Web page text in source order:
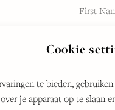
Cookie
te bieden,
je apparaat op te slaan
By clicking